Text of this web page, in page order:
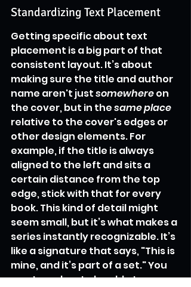
Standardizing Text Placement
Getting specific about text
placement is a big part of that
consistent layout. It’s about
making sure the title and author
name aren't just somewhere on
the cover, but in the same place
relative to the cover's edges or
other design elements. For
example, if the title is always
aligned to the left and sits a
certain distance from the top
edge, stick with that for every
book. This kind of detail might
seem small, but it’s what makes a
series instantly recognizable. It’s
like a signature that says, "This is
mine, and it’s part of a set." You
want readers to be able to